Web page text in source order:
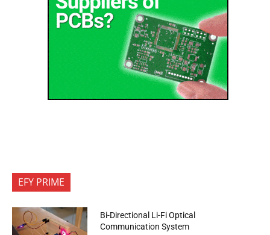
EFY PRIME
Bi-Directional Li-Fi Optical
Communication System